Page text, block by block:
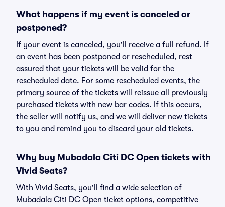
What happens if my event is canceled or
postponed?
If your event is canceled, you'll receive a full refund. If
an event has been postponed or rescheduled, rest
assured that your tickets will be valid for the
rescheduled date. For some rescheduled events, the
primary source of the tickets will reissue all previously
purchased tickets with new bar codes. If this occurs,
the seller will notify us, and we will deliver new tickets
to you and remind you to discard your old tickets.
Why buy Mubadala Citi DC Open tickets with
Vivid Seats?
With Vivid Seats, you'll find a wide selection of
Mubadala Citi DC Open ticket options, competitive